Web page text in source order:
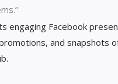
engaging Facebook
and snapshots